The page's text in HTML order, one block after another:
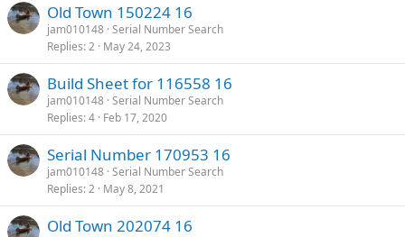
Old Town 150224 16
jam010148 Serial Number Search
Replies 2 May 24, 2023
Build Sheet for 116558 16
jam010148 Serial Number Search
Replies 4 Feb 17, 2020
Serial Number 170953 16
jam010148 Serial Number Search
Replies 2 May 8, 2021
Old Town 202074 16